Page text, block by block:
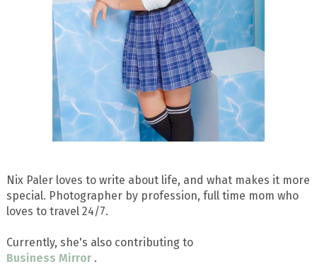
Nix Paler loves to write about life, and what makes it more
special. Photographer by profession, full time mom who
loves to travel 24/7.
Currently, she's also contributing to
Business Mirror .